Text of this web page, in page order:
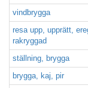
vindbrygga
resa upp, upprätt,
rakryggad
ställning, brygga
brygga, kaj, pir